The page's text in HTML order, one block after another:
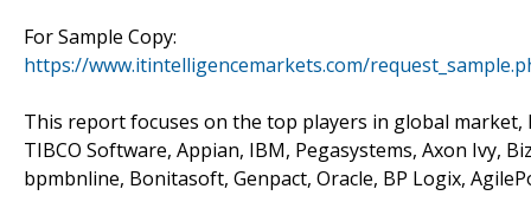
For Sample Copy:
https://www.itintelligencemarkets.com/
This report focuses on the top players in global market,
TIBCO Software, Appian, IBM, Pegasystems, Axon Ivy,
bpmbnline, Bonitasoft, Genpact, Oracle, BP Logix,